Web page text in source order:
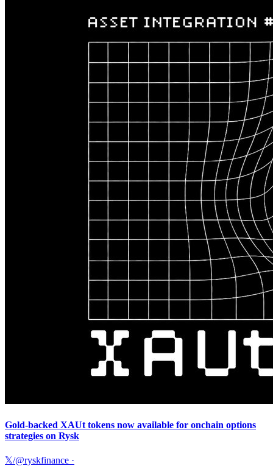
Gold-backed XAUt tokens now available for onchain options
strategies on Rysk
𝕏/@ryskfinance ·